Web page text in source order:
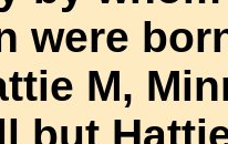
were
M,